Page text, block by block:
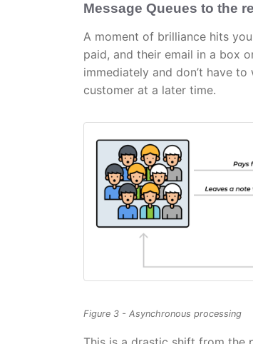
Message Queues to the
A moment of brilliance hits
paid, and their email in a box
immediately and don’t have
customer at a later time.
Figure 3 - Asynchronous processing